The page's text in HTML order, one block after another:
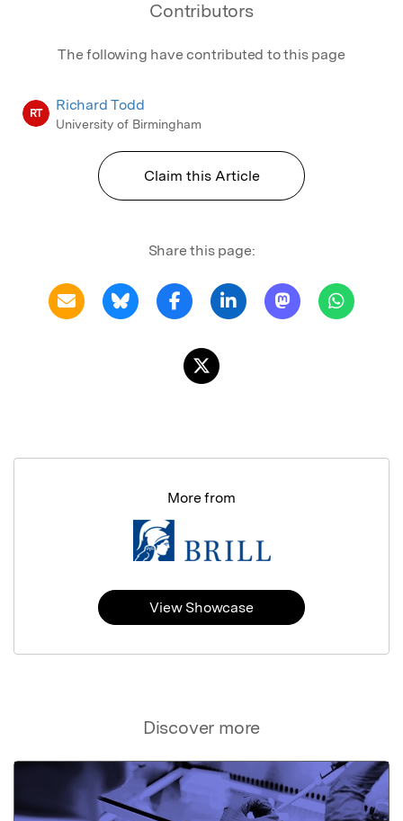
Contributors
The following have contributed to this page
RT Richard Todd
University of Birmingham
Claim this Article
Share this page:
Discover more
More from
View Showcase